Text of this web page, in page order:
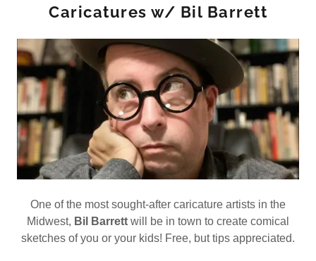
Caricatures w/ Bil Barrett
One of the most sought-after caricature artists in the
Midwest, Bil Barrett will be in town to create comical
sketches of you or your kids! Free, but tips appreciated.